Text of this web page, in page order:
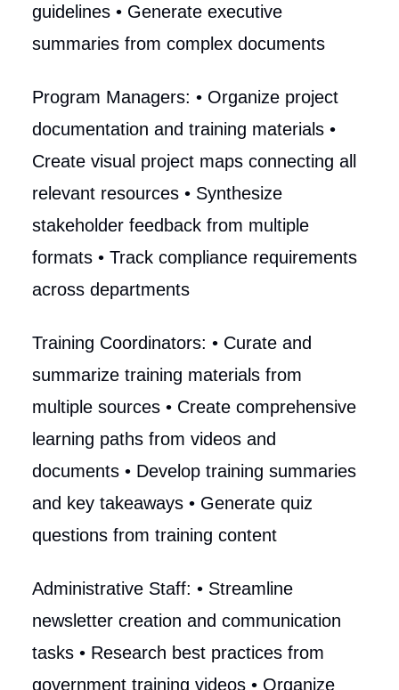
guidelines • Generate executive
summaries from complex documents
Program Managers: • Organize project
documentation and training materials •
Create visual project maps connecting all
relevant resources • Synthesize
stakeholder feedback from multiple
formats • Track compliance requirements
across departments
Training Coordinators: • Curate and
summarize training materials from
multiple sources • Create comprehensive
learning paths from videos and
documents • Develop training summaries
and key takeaways • Generate quiz
questions from training content
Administrative Staff: • Streamline
newsletter creation and communication
tasks • Research best practices from
government training videos • Organize